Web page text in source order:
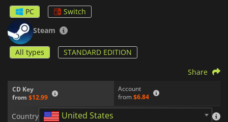
PC
Switch
Steam
All types STANDARD EDITION
CD Key
from $12.99
Account
from $6.84
Share
Country United States